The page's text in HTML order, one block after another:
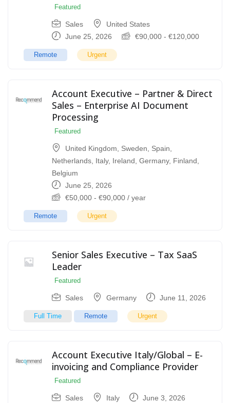
Featured
Sales
United States
June 25, 2026
€90,000 - €120,000
Remote Urgent
Account Executive – Partner & Direct
Sales – Enterprise AI Document
Processing
Featured
United Kingdom, Sweden, Spain,
Netherlands, Italy, Ireland, Germany, Finland,
Belgium
June 25, 2026
€50,000 - €90,000 / year
Remote Urgent
Senior Sales Executive – Tax SaaS
Leader
Featured
Sales Germany June 11, 2026
Full Time Remote Urgent
Account Executive Italy/Global – E-
invoicing and Compliance Provider
Featured
Sales Italy June 3, 2026